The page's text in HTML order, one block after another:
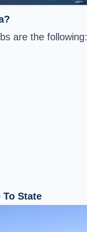
are the following:
To State